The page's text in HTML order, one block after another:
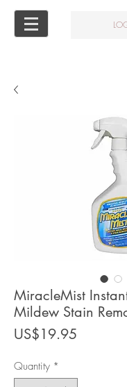
MiracleMist
Mildew Stain
US$19.95
Quantity *